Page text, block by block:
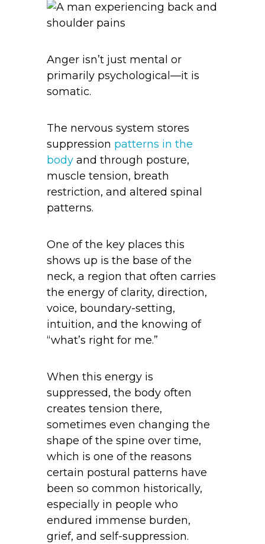
Anger isn’t just mental or
primarily psychological—it is
somatic.
The nervous system stores
suppression patterns in the
body and through posture,
muscle tension, breath
restriction, and altered spinal
patterns.
One of the key places this
shows up is the base of the
neck, a region that often carries
the energy of clarity, direction,
voice, boundary-setting,
intuition, and the knowing of
“what’s right for me.”
When this energy is
suppressed, the body often
creates tension there,
sometimes even changing the
shape of the spine over time,
which is one of the reasons
certain postural patterns have
been so common historically,
especially in people who
endured immense burden,
grief, and self-suppression.